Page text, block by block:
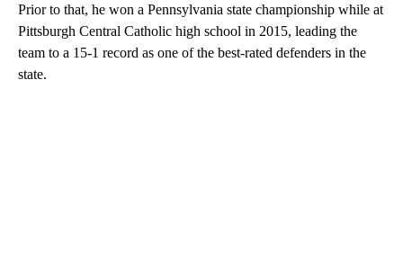
Prior to that, he won a Pennsylvania state championship while at
Pittsburgh Central Catholic high school in 2015, leading the
team to a 15-1 record as one of the best-rated defenders in the
state.